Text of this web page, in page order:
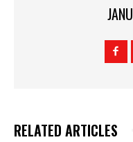
RELATED ARTICLES